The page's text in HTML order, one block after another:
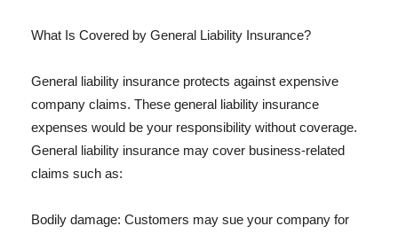
What Is Covered by General Liability Insurance?
General liability insurance protects against expensive
company claims. These general liability insurance
expenses would be your responsibility without coverage.
General liability insurance may cover business-related
claims such as:
Bodily damage: Customers may sue your company for